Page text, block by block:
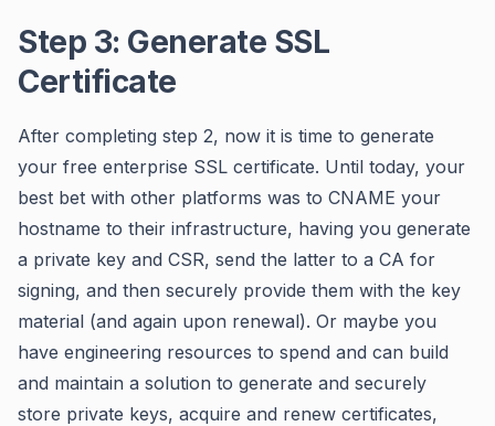
Step 3: Generate SSL
Certificate
After completing step 2, now it is time to generate
your free enterprise SSL certificate. Until today, your
best bet with other platforms was to CNAME your
hostname to their infrastructure, having you generate
a private key and CSR, send the latter to a CA for
signing, and then securely provide them with the key
material (and again upon renewal). Or maybe you
have engineering resources to spend and can build
and maintain a solution to generate and securely
store private keys, acquire and renew certificates,